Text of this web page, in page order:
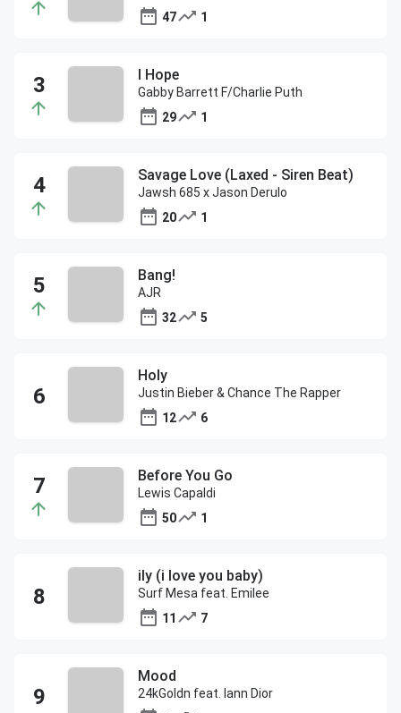
47
1
I Hope
Gabby Barrett F/Charlie Puth
29
1
Savage Love (Laxed - Siren Beat)
Jawsh 685 x Jason Derulo
20
1
Bang!
AJR
32
5
Holy
Justin Bieber & Chance The Rapper
12
6
Before You Go
Lewis Capaldi
50
1
ily (i love you baby)
Surf Mesa feat. Emilee
11
7
Mood
24kGoldn feat. Iann Dior